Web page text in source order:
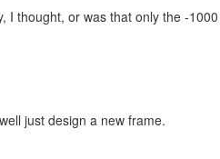
I thought, or was that only the -1000
just design a new frame.